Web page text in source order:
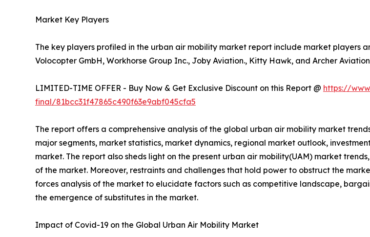
Market Key Players
The key players profiled in the urban air mobility market report include market players
Volocopter GmbH, Workhorse Group Inc., Joby Aviation., Kitty Hawk, and Archer
LIMITED-TIME OFFER - Buy Now & Get Exclusive Discount on this Report @ https://
final/81bcc31f47865c490f63e9abf045cfa5
The report offers a comprehensive analysis of the global urban air mobility market
major segments, market statistics, market dynamics, regional market outlook,
market. The report also sheds light on the present urban air mobility(UAM) market
of the market. Moreover, restraints and challenges that hold power to obstruct the
forces analysis of the market to elucidate factors such as competitive landscape,
the emergence of substitutes in the market.
Impact of Covid-19 on the Global Urban Air Mobility Market